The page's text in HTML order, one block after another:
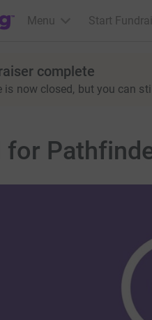
Menu Start
complete
is now closed, but you can
for